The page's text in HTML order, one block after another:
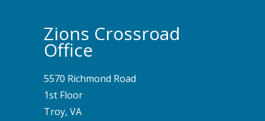
Zions Crossroad
Office
5570 Richmond Road
1st Floor
Troy, VA